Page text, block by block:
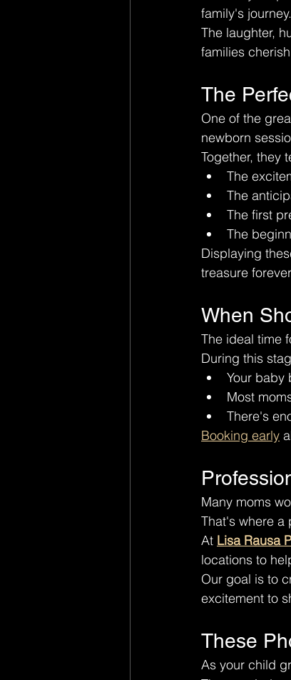
family's journey.
The laughter,
families
The
One of the
newborn
Together, they
The
The
The first
The
Displaying
treasure
When
The ideal time
During this
Your baby
Most
There's
Booking early
Many moms
That's where a
At Lisa Rausa
locations to
Our goal is to
excitement to
These
As your child